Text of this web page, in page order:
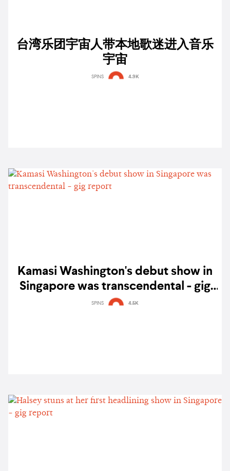
台湾乐团宇宙人带本地歌迷进入音乐
宇宙
SPINS 4.9K
Kamasi Washington's debut show in
Singapore was transcendental - gig
report
SPINS 4.5K